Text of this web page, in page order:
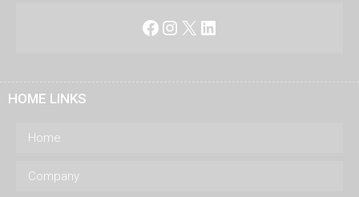
Facebook
Instagram
X LinkedIn
HOME LINKS
Home
Company